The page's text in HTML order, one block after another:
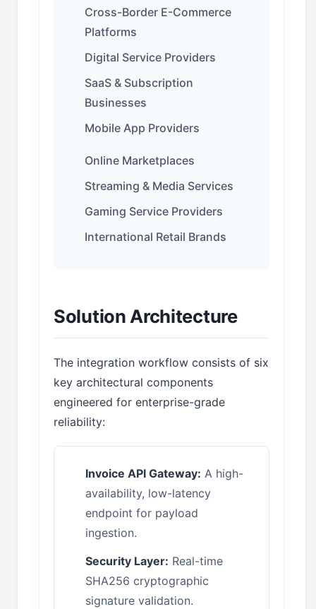
Cross-Border E-Commerce
Platforms
Digital Service Providers
SaaS & Subscription
Businesses
Mobile App Providers
Online Marketplaces
Streaming & Media Services
Gaming Service Providers
International Retail Brands
Solution Architecture
The integration workflow consists of six
key architectural components
engineered for enterprise-grade
reliability:
Invoice API Gateway: A high-
availability, low-latency
endpoint for payload
ingestion.
Security Layer: Real-time
SHA256 cryptographic
signature validation.